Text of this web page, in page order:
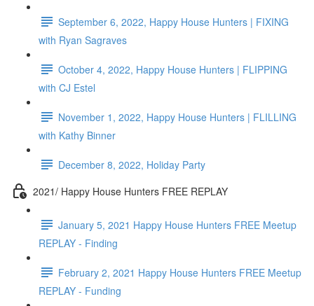
September 6, 2022, Happy House Hunters | FIXING
with Ryan Sagraves
October 4, 2022, Happy House Hunters | FLIPPING
with CJ Estel
November 1, 2022, Happy House Hunters | FLILLING
with Kathy Binner
December 8, 2022, Holiday Party
2021/ Happy House Hunters FREE REPLAY
January 5, 2021 Happy House Hunters FREE Meetup
REPLAY - Finding
February 2, 2021 Happy House Hunters FREE Meetup
REPLAY - Funding